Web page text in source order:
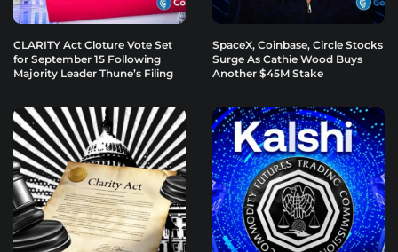
CLARITY Act Cloture Vote Set
for September 15 Following
Majority Leader Thune’s Filing
SpaceX, Coinbase, Circle Stocks
Surge As Cathie Wood Buys
Another $45M Stake